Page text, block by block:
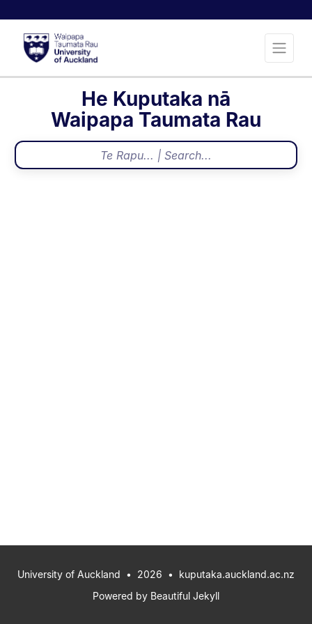
He Kuputaka nā
Waipapa Taumata Rau
University of Auckland • 2026 • kuputaka.auckland.ac.nz
Powered by Beautiful Jekyll